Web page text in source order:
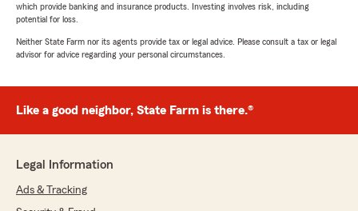
which provide banking and insurance products. Investing involves risk, including
potential for loss.
Neither State Farm nor its agents provide tax or legal advice. Please consult a tax or legal
advisor for advice regarding your personal circumstances.
Like a good neighbor, State Farm is there.®
Legal Information
Ads & Tracking